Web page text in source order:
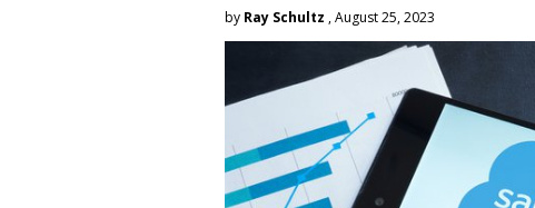
by Ray Schultz , August 25, 2023